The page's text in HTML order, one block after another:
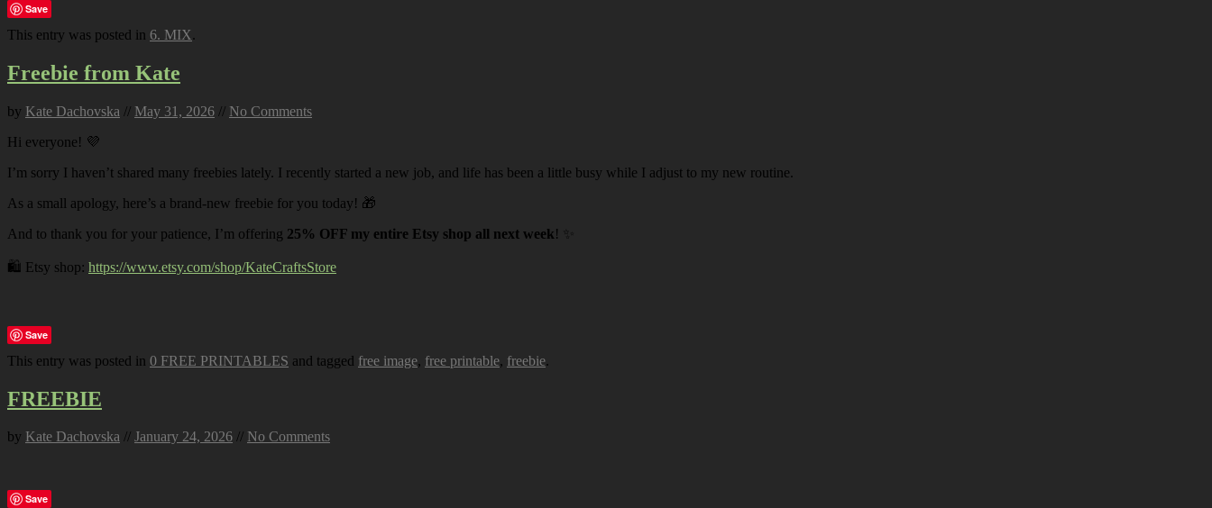
Save
This entry was posted in 6. MIX.
Freebie from Kate
by Kate Dachovska // May 31, 2026 // No Comments
Hi everyone! 💜
I’m sorry I haven’t shared many freebies lately. I recently started a new job, and life has been a little busy while I adjust to my new routine.
As a small apology, here’s a brand-new freebie for you today! 🎁
And to thank you for your patience, I’m offering 25% OFF my entire Etsy shop all next week! ✨
🛍️ Etsy shop: https://www.etsy.com/shop/KateCraftsStore
Save
This entry was posted in 0 FREE PRINTABLES and tagged free image, free printable, freebie.
FREEBIE
by Kate Dachovska // January 24, 2026 // No Comments
Save